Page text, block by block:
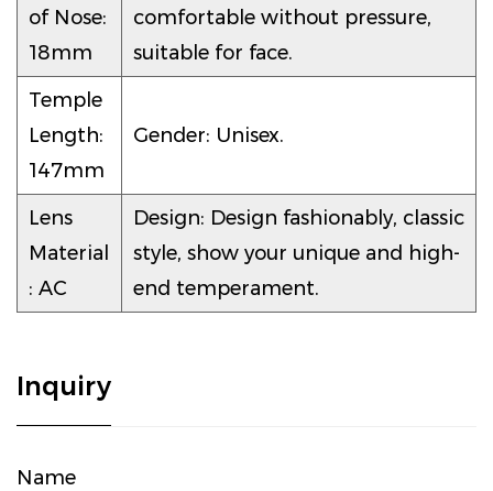
of Nose:
18mm
comfortable without pressure,
suitable for face.
Temple
Length:
147mm
Gender: Unisex.
Lens
Material
: AC
Design: Design fashionably, classic
style, show your unique and high-
end temperament.
Inquiry
Name